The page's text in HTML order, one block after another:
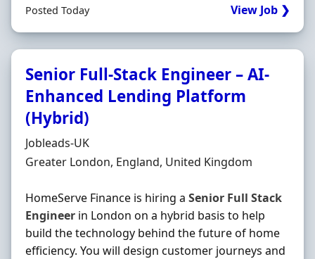
Posted Today View Job ❯
Senior Full-Stack Engineer – AI-
Enhanced Lending Platform
(Hybrid)
Hiring Organisation
Jobleads-UK
Location
Greater London, England, United Kingdom
HomeServe Finance is hiring a Senior Full Stack
Engineer in London on a hybrid basis to help
build the technology behind the future of home
efficiency. You will design customer journeys and